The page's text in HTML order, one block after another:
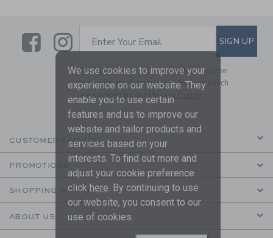
LinkLink
SUBSCRIBE TO EMAIL
Enter Your Email SIGN UP
By signing up to Janie and Jack, you agree
to receive marketing emails from us which
are covered by ourPrivacy Policy
CUSTOMER SERVICE
PROMOTIONS
SHOPPING WITH US
ABOUT US
We use cookies to improve your
experience on our website. They
enable you to use certain
features and us to improve our
website and tailor products and
services based on your
interests. To find out more and
adjust your cookie preference
click here. By continuing to use
our website, you consent to our
use of cookies.